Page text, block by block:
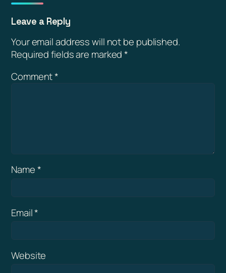
Leave a Reply
Your email address will not be published.
Required fields are marked*
Comment*
Name*
Email*
Website